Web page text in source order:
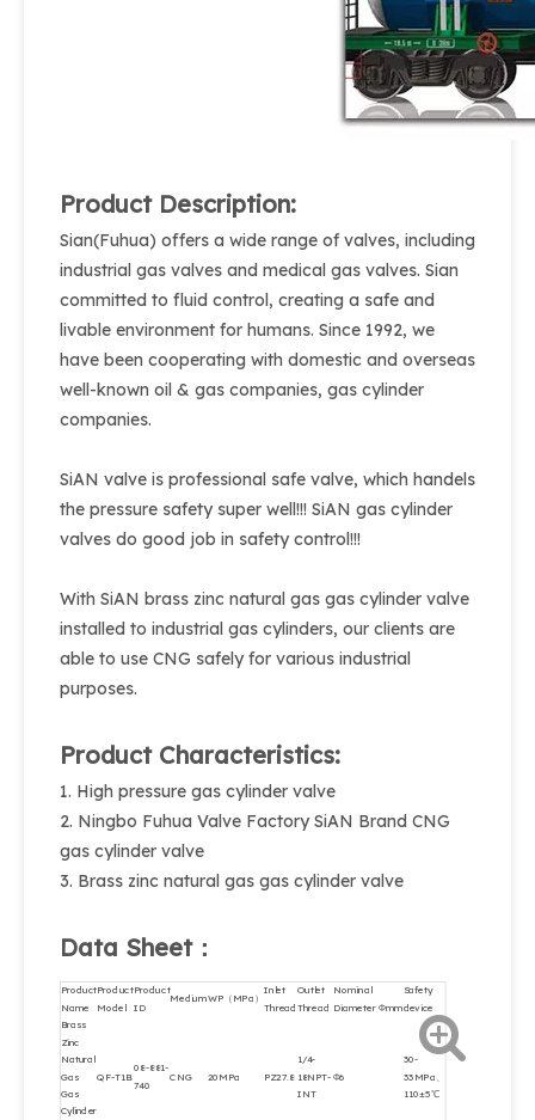
Product Description:
Sian(Fuhua) offers a wide range of valves, including
industrial gas valves and medical gas valves. Sian
committed to fluid control, creating a safe and
livable environment for humans. Since 1992, we
have been cooperating with domestic and overseas
well-known oil & gas companies, gas cylinder
companies.
SiAN valve is professional safe valve, which handels
the pressure safety super well!!! SiAN gas cylinder
valves do good job in safety control!!!
With SiAN brass zinc natural gas gas cylinder valve
installed to industrial gas cylinders, our clients are
able to use CNG safely for various industrial
purposes.
Product Characteristics:
1. High pressure gas cylinder valve
2. Ningbo Fuhua Valve Factory SiAN Brand CNG
gas cylinder valve
3. Brass zinc natural gas gas cylinder valve
Data Sheet：
Product
Name
Product
Model
Product
ID
MediumWP（MPa）
Inlet
Thread
Outlet
Thread
Nominal
Diameter Φmm
Safety
device
Brass
Zinc
Natural
Gas
Gas
Cylinder
QF-T1B
08-881-
740
CNG 20MPa PZ27.8
1/4-
18NPT-
INT
Φ6
30-
33MPa、
110±5℃